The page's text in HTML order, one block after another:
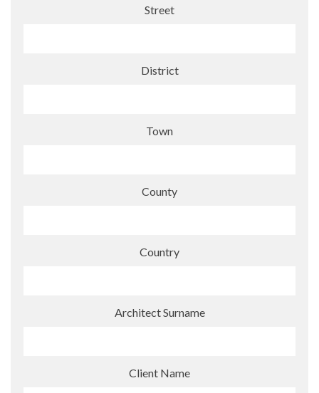
Street
District
Town
County
Country
Architect Surname
Client Name